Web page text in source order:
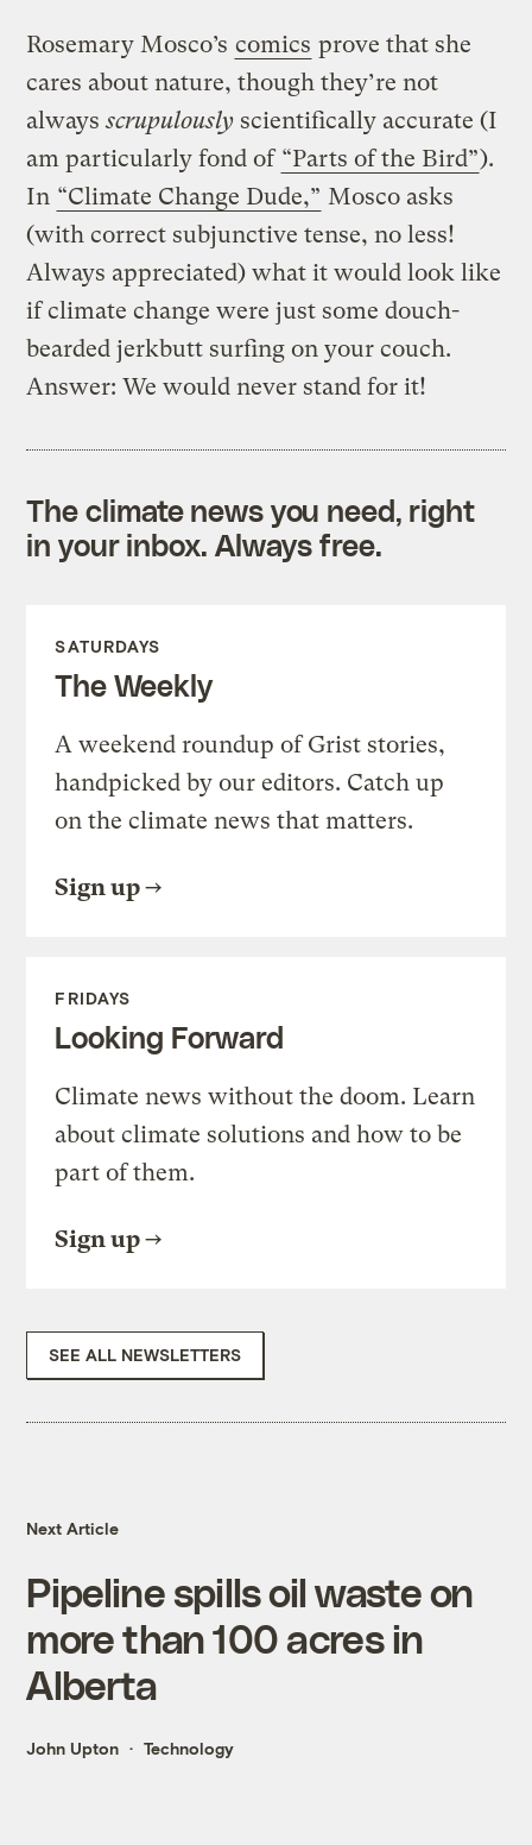
Rosemary Mosco’s comics prove that she
cares about nature, though they’re not
alwaysscrupulously scientifically accurate (I
am particularly fond of “Parts of the Bird”).
In “Climate Change Dude,” Mosco asks
(with correct subjunctive tense, no less!
Always appreciated) what it would look like
if climate change were just some douch-
bearded jerkbutt surfing on your couch.
Answer: We would never stand for it!
The climate news you need, right
in your inbox. Always free.
SATURDAYS
The Weekly
A weekend roundup of Grist stories,
handpicked by our editors. Catch up
on the climate news that matters.
Sign up
FRIDAYS
Looking Forward
Climate news without the doom. Learn
about climate solutions and how to be
part of them.
Sign up
SEE ALL NEWSLETTERS
Next Article
Pipeline spills oil waste on
more than 100 acres in
Alberta
John Upton Technology